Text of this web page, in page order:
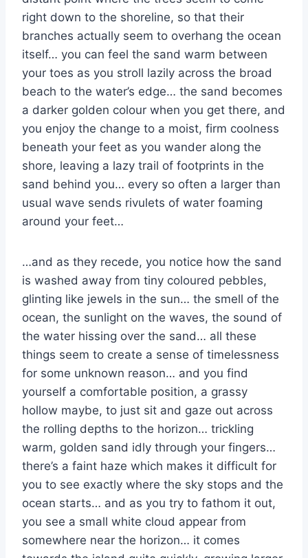
right down to the shoreline, so that their
branches actually seem to overhang the ocean
itself… you can feel the sand warm between
your toes as you stroll lazily across the broad
beach to the water’s edge… the sand becomes
a darker golden colour when you get there, and
you enjoy the change to a moist, firm coolness
beneath your feet as you wander along the
shore, leaving a lazy trail of footprints in the
sand behind you… every so often a larger than
usual wave sends rivulets of water foaming
around your feet…
…and as they recede, you notice how the sand
is washed away from tiny coloured pebbles,
glinting like jewels in the sun… the smell of the
ocean, the sunlight on the waves, the sound of
the water hissing over the sand… all these
things seem to create a sense of timelessness
for some unknown reason… and you find
yourself a comfortable position, a grassy
hollow maybe, to just sit and gaze out across
the rolling depths to the horizon… trickling
warm, golden sand idly through your fingers…
there’s a faint haze which makes it difficult for
you to see exactly where the sky stops and the
ocean starts… and as you try to fathom it out,
you see a small white cloud appear from
somewhere near the horizon… it comes